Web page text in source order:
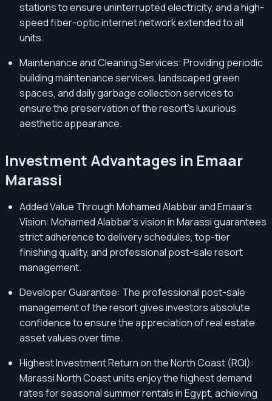
stations to ensure uninterrupted electricity, and a high-
speed fiber-optic internet network extended to all
units.
Maintenance and Cleaning Services: Providing periodic
building maintenance services, landscaped green
spaces, and daily garbage collection services to
ensure the preservation of the resort's luxurious
aesthetic appearance.
Investment Advantages in Emaar
Marassi
Added Value Through Mohamed Alabbar and Emaar's
Vision: Mohamed Alabbar's vision in Marassi guarantees
strict adherence to delivery schedules, top-tier
finishing quality, and professional post-sale resort
management.
Developer Guarantee: The professional post-sale
management of the resort gives investors absolute
confidence to ensure the appreciation of real estate
asset values over time.
Highest Investment Return on the North Coast (ROI):
Marassi North Coast units enjoy the highest demand
rates for seasonal summer rentals in Egypt, achieving